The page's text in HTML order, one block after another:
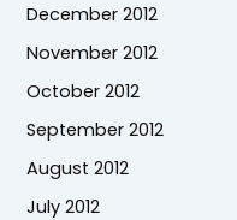
December 2012
November 2012
October 2012
September 2012
August 2012
July 2012